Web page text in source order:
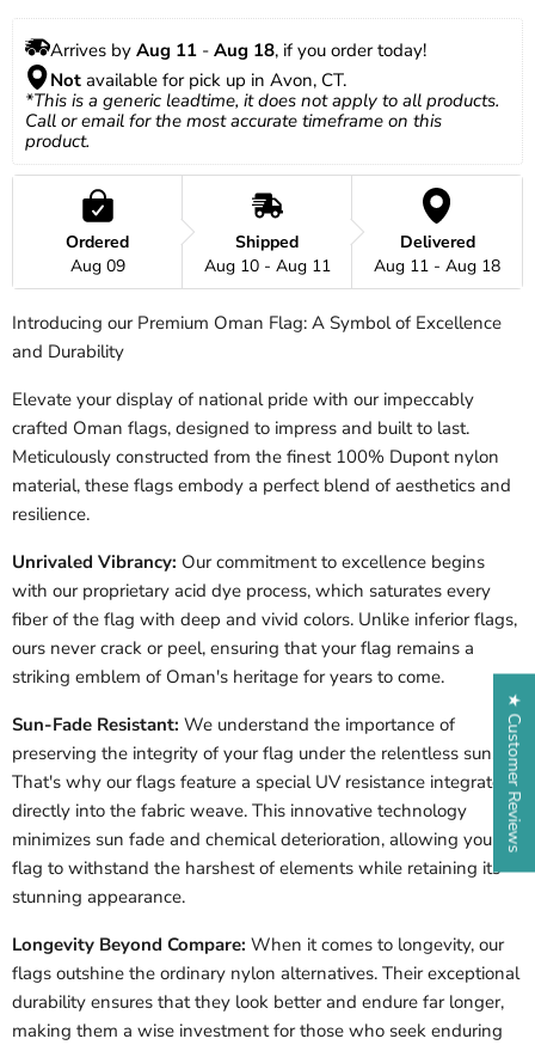
Arrives by Aug 11 - Aug 18, if you order today!
Not available for pick up in Avon, CT.
*This is a generic leadtime, it does not apply to all products.
Call or email for the most accurate timeframe on this
product.
Ordered
Aug 09
Shipped
Aug 10 - Aug 11
Delivered
Aug 11 - Aug 18
Introducing our Premium Oman Flag: A Symbol of Excellence
and Durability
Elevate your display of national pride with our impeccably
crafted Oman flags, designed to impress and built to last.
Meticulously constructed from the finest 100% Dupont nylon
material, these flags embody a perfect blend of aesthetics and
resilience.
Unrivaled Vibrancy: Our commitment to excellence begins
with our proprietary acid dye process, which saturates every
fiber of the flag with deep and vivid colors. Unlike inferior flags,
ours never crack or peel, ensuring that your flag remains a
striking emblem of Oman's heritage for years to come.
Sun-Fade Resistant: We understand the importance of
preserving the integrity of your flag under the relentless sun.
That's why our flags feature a special UV resistance integrated
directly into the fabric weave. This innovative technology
minimizes sun fade and chemical deterioration, allowing your
flag to withstand the harshest of elements while retaining its
stunning appearance.
Longevity Beyond Compare: When it comes to longevity, our
flags outshine the ordinary nylon alternatives. Their exceptional
durability ensures that they look better and endure far longer,
making them a wise investment for those who seek enduring
★ Customer Reviews